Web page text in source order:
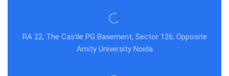
RA 22, The Castle PG Basement, Sector 126, Opposite
Amity University Noida